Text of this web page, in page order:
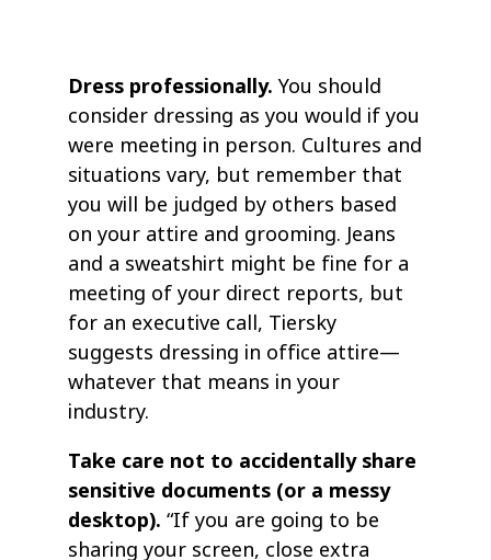
Dress professionally.You should
consider dressing as you would if you
were meeting in person. Cultures and
situations vary, but remember that
you will be judged by others based
on your attire and grooming. Jeans
and a sweatshirt might be fine for a
meeting of your direct reports, but
for an executive call, Tiersky
suggests dressing in office attire—
whatever that means in your
industry.
Take care not to accidentally share
sensitive documents (or a messy
desktop).“If you are going to be
sharing your screen, close extra